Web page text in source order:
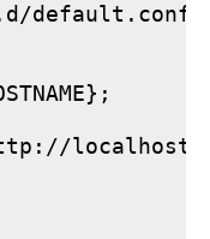
default.conf